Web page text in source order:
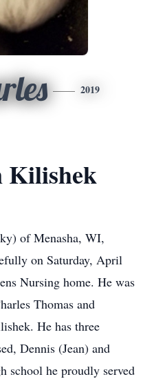
2019
Kilishek
of Menasha, WI,
on Saturday, April
Nursing home. He was
Thomas and
He has three
Dennis (Jean) and
school he proudly served